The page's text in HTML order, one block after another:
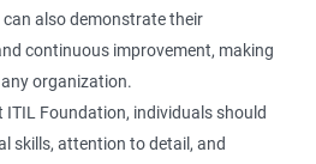
also demonstrate their
continuous improvement, making
organization.
ITIL Foundation, individuals should
skills, attention to detail, and